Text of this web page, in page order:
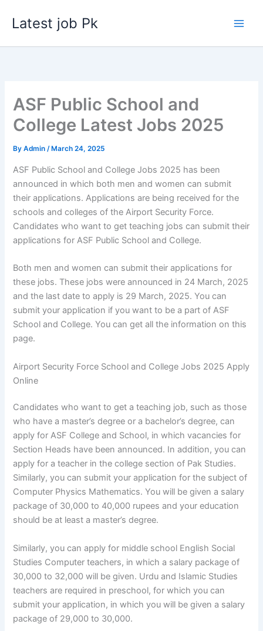
Latest job Pk
ASF Public School and
College Latest Jobs 2025
ByAdmin/ March 24, 2025
ASF Public School and College Jobs 2025 has been
announced in which both men and women can submit
their applications. Applications are being received for the
schools and colleges of the Airport Security Force.
Candidates who want to get teaching jobs can submit their
applications for ASF Public School and College.
Both men and women can submit their applications for
these jobs. These jobs were announced in 24 March, 2025
and the last date to apply is 29 March, 2025. You can
submit your application if you want to be a part of ASF
School and College. You can get all the information on this
page.
Airport Security Force School and College Jobs 2025 Apply
Online
Candidates who want to get a teaching job, such as those
who have a master’s degree or a bachelor’s degree, can
apply for ASF College and School, in which vacancies for
Section Heads have been announced. In addition, you can
apply for a teacher in the college section of Pak Studies.
Similarly, you can submit your application for the subject of
Computer Physics Mathematics. You will be given a salary
package of 30,000 to 40,000 rupees and your education
should be at least a master’s degree.
Similarly, you can apply for middle school English Social
Studies Computer teachers, in which a salary package of
30,000 to 32,000 will be given. Urdu and Islamic Studies
teachers are required in preschool, for which you can
submit your application, in which you will be given a salary
package of 29,000 to 30,000.